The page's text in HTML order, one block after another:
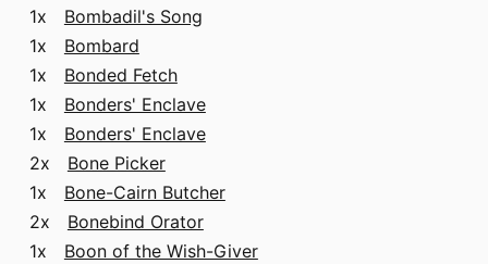
1x Bombadil's Song
1x Bombard
1x Bonded Fetch
1x Bonders' Enclave
1x Bonders' Enclave
2x Bone Picker
1x Bone-Cairn Butcher
2x Bonebind Orator
1x Boon of the Wish-Giver